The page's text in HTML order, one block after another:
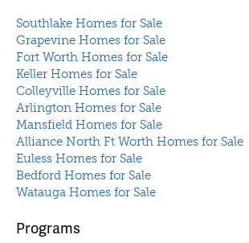
Southlake Homes for Sale
Grapevine Homes for Sale
Fort Worth Homes for Sale
Keller Homes for Sale
Colleyville Homes for Sale
Arlington Homes for Sale
Mansfield Homes for Sale
Alliance North Ft Worth Homes for Sale
Euless Homes for Sale
Bedford Homes for Sale
Watauga Homes for Sale
Programs